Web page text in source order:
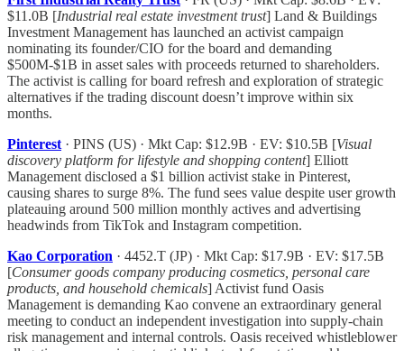
$11.0B [Industrial real estate investment trust] Land & Buildings
Investment Management has launched an activist campaign
nominating its founder/CIO for the board and demanding
$500M-$1B in asset sales with proceeds returned to shareholders.
The activist is calling for board refresh and exploration of strategic
alternatives if the trading discount doesn’t improve within six
months.
Pinterest · PINS (US) · Mkt Cap: $12.9B · EV: $10.5B [Visual
discovery platform for lifestyle and shopping content] Elliott
Management disclosed a $1 billion activist stake in Pinterest,
causing shares to surge 8%. The fund sees value despite user growth
plateauing around 500 million monthly actives and advertising
headwinds from TikTok and Instagram competition.
Kao Corporation · 4452.T (JP) · Mkt Cap: $17.9B · EV: $17.5B
[Consumer goods company producing cosmetics, personal care
products, and household chemicals] Activist fund Oasis
Management is demanding Kao convene an extraordinary general
meeting to conduct an independent investigation into supply-chain
risk management and internal controls. Oasis received whistleblower